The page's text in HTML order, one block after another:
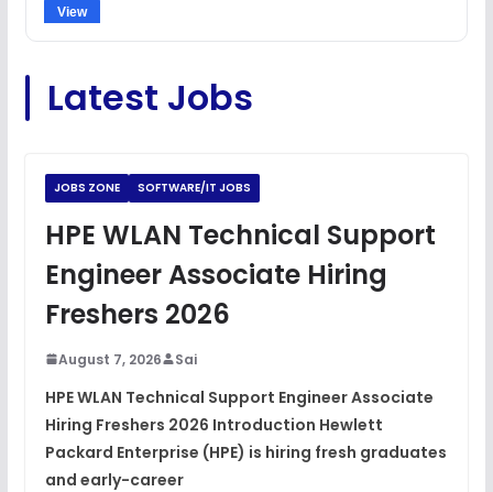
View
View
View
JavaScript Interview Questions FREE
DSA Interview Questions
View
Latest Jobs
JOBS ZONE SOFTWARE/IT JOBS
HPE WLAN Technical Support
Engineer Associate Hiring
Freshers 2026
August 7, 2026 Sai
HPE WLAN Technical Support Engineer Associate
Hiring Freshers 2026 Introduction Hewlett
Packard Enterprise (HPE) is hiring fresh graduates
and early-career